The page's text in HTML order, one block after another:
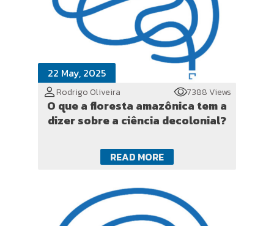
22 May, 2025
Rodrigo Oliveira 7388 Views
O que a floresta amazônica tem a
dizer sobre a ciência decolonial?
READ MORE